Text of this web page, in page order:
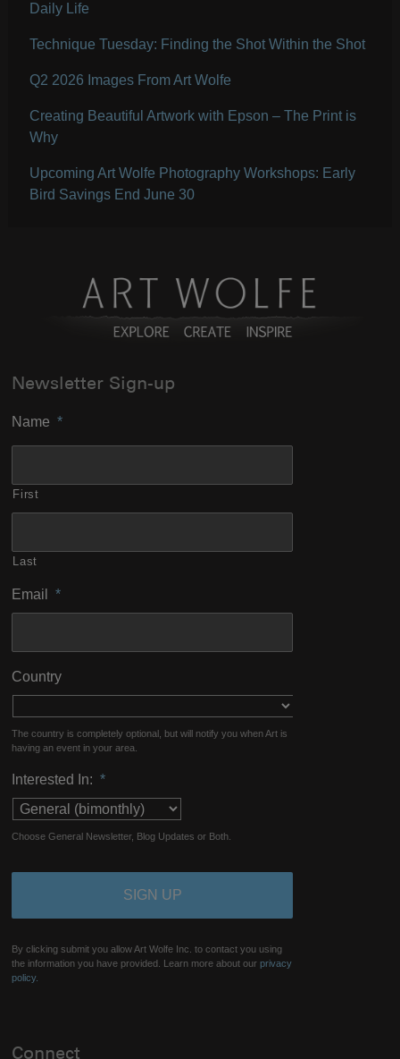
Daily Life
Technique Tuesday: Finding the Shot Within the Shot
Q2 2026 Images From Art Wolfe
Creating Beautiful Artwork with Epson – The Print is
Why
Upcoming Art Wolfe Photography Workshops: Early
Bird Savings End June 30
Newsletter Sign-up
Name *
First
Last
Email *
Country
The country is completely optional, but will notify you when Art is
having an event in your area.
Interested In: *
Choose General Newsletter, Blog Updates or Both.
By clicking submit you allow Art Wolfe Inc. to contact you using
the information you have provided. Learn more about ourprivacy
policy.
Connect